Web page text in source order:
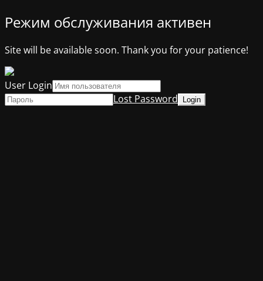
Режим обслуживания активен
Site will be available soon. Thank you for your patience!
User Login
Lost Password